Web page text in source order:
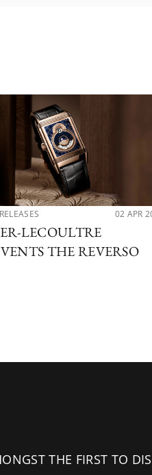
02 APR
LECOULTRE
THE REVERSO
THE FIRST TO